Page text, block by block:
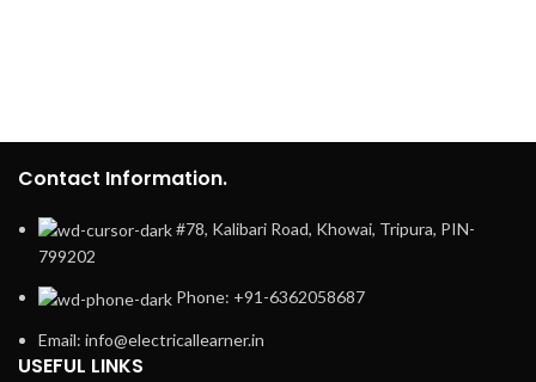
Contact Information.
#78, Kalibari Road, Khowai, Tripura, PIN-
799202
Phone: +91-6362058687
Email: info@electricallearner.in
USEFUL LINKS